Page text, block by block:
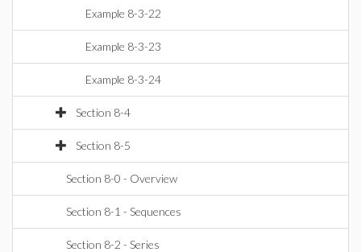
Example 8-3-22
Example 8-3-23
Example 8-3-24
Section 8-4
Section 8-5
Section 8-0 - Overview
Section 8-1 - Sequences
Section 8-2 - Series